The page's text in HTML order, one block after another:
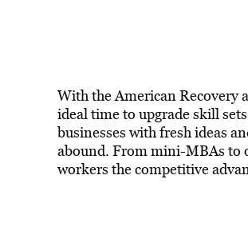
With the American Recovery
ideal time to upgrade skill
businesses with fresh ideas
abound. From mini-MBAs to
workers the competitive